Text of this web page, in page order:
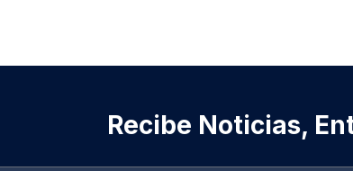
Recibe Noticias,